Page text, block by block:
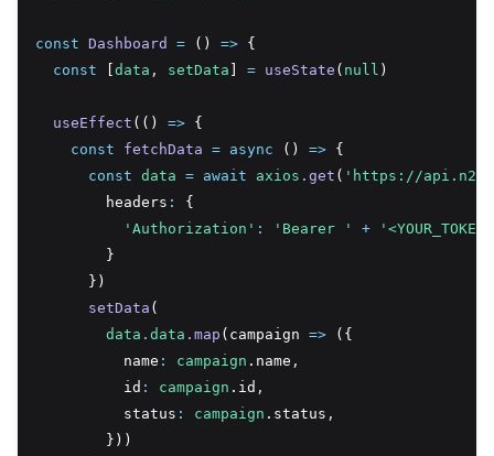
const Dashboard = () => {
const
data , setData = useState ( null )
useEffect (() => {
const
fetchData = async () => {
const data = await axios .get ( 'https://
        headers
:
{
'Authorization' : 'Bearer ' +
        }
      })
setData (
data . data .map (campaign => ({
          name
: campaign .name ,
          id
: campaign .id ,
          status
: campaign .status ,
        }))